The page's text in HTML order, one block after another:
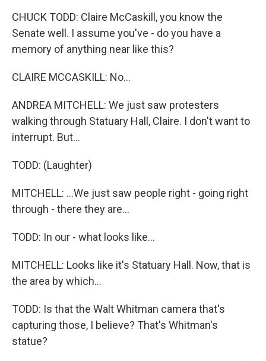
CHUCK TODD: Claire McCaskill, you know the
Senate well. I assume you've - do you have a
memory of anything near like this?
CLAIRE MCCASKILL: No...
ANDREA MITCHELL: We just saw protesters
walking through Statuary Hall, Claire. I don't want to
interrupt. But...
TODD: (Laughter)
MITCHELL: ...We just saw people right - going right
through - there they are...
TODD: In our - what looks like...
MITCHELL: Looks like it's Statuary Hall. Now, that is
the area by which...
TODD: Is that the Walt Whitman camera that's
capturing those, I believe? That's Whitman's
statue?